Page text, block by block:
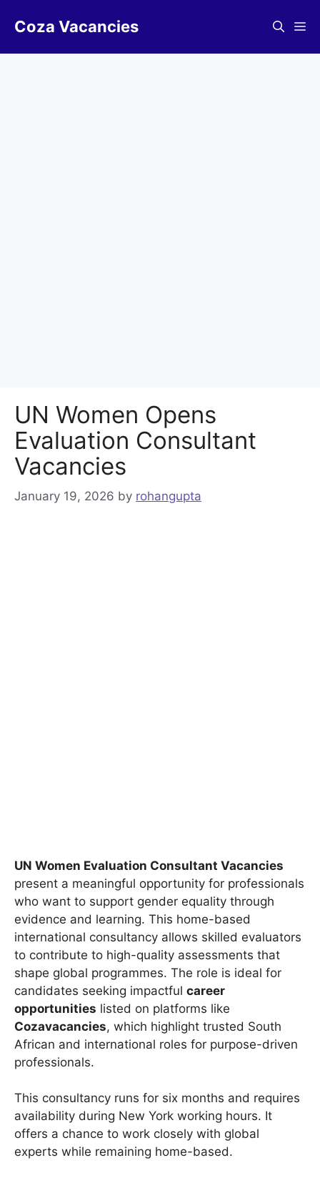
Coza Vacancies
UN Women Opens
Evaluation Consultant
Vacancies
January 19, 2026 by rohangupta
UN Women Evaluation Consultant Vacancies
present a meaningful opportunity for professionals
who want to support gender equality through
evidence and learning. This home-based
international consultancy allows skilled evaluators
to contribute to high-quality assessments that
shape global programmes. The role is ideal for
candidates seeking impactful career
opportunities listed on platforms like
Cozavacancies, which highlight trusted South
African and international roles for purpose-driven
professionals.
This consultancy runs for six months and requires
availability during New York working hours. It
offers a chance to work closely with global
experts while remaining home-based.